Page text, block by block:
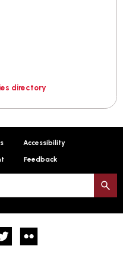
directory
Accessibility
Feedback
twitter